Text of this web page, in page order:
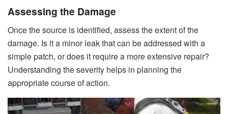
Assessing the Damage
Once the source is identified, assess the extent of the
damage. Is it a minor leak that can be addressed with a
simple patch, or does it require a more extensive repair?
Understanding the severity helps in planning the
appropriate course of action.